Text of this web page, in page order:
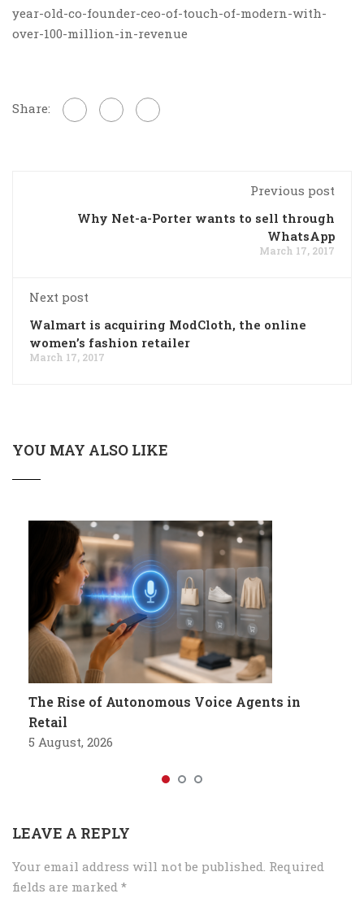
year-old-co-founder-ceo-of-touch-of-modern-with-
over-100-million-in-revenue
Share:
Previous post
Why Net-a-Porter wants to sell through
WhatsApp
March 17, 2017
Next post
Walmart is acquiring ModCloth, the online
women’s fashion retailer
March 17, 2017
YOU MAY ALSO LIKE
The Rise of Autonomous Voice Agents in
Retail
5 August, 2026
LEAVE A REPLY
Your email address will not be published. Required
fields are marked *